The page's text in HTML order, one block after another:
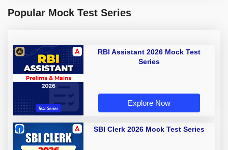
Popular Mock Test Series
RBI Assistant 2026 Mock Test
Series
Explore Now
SBI Clerk 2026 Mock Test Series